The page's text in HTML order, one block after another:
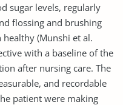
sugar levels, regularly
flossing and brushing
(Munshi et al.
with a baseline of the
after nursing care. The
and recordable
patient were making